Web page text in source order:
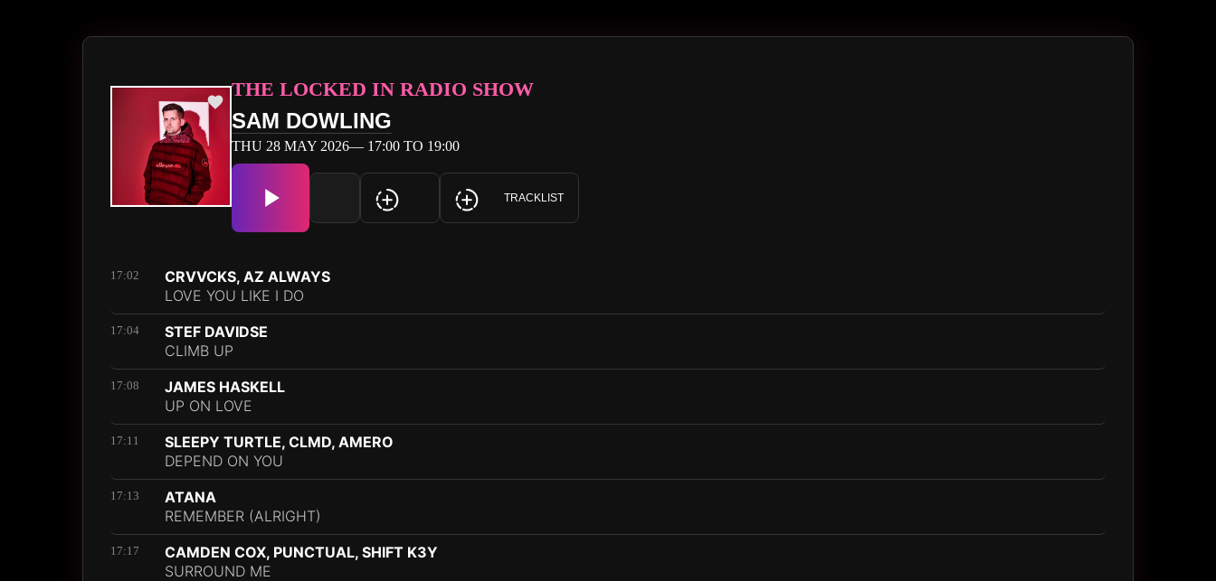
THE LOCKED IN RADIO SHOW
SAM DOWLING
THU 28 MAY 2026— 17:00 TO 19:00
TRACKLIST
17:02
CRVVCKS, AZ ALWAYS
LOVE YOU LIKE I DO
17:04
STEF DAVIDSE
CLIMB UP
17:08
JAMES HASKELL
UP ON LOVE
17:11
SLEEPY TURTLE, CLMD, AMERO
DEPEND ON YOU
17:13
ATANA
REMEMBER (ALRIGHT)
17:17
CAMDEN COX, PUNCTUAL, SHIFT K3Y
SURROUND ME